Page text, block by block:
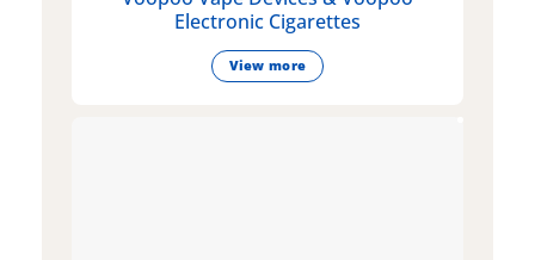
Electronic Cigarettes
View more